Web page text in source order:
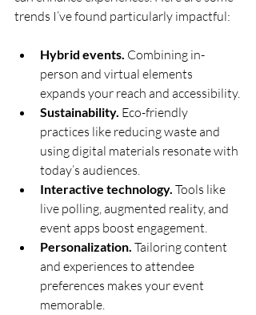
trends I’ve found particularly impactful:
Hybrid events. Combining in-
person and virtual elements
expands your reach and accessibility.
Sustainability. Eco-friendly
practices like reducing waste and
using digital materials resonate with
today’s audiences.
Interactive technology. Tools like
live polling, augmented reality, and
event apps boost engagement.
Personalization. Tailoring content
and experiences to attendee
preferences makes your event
memorable.